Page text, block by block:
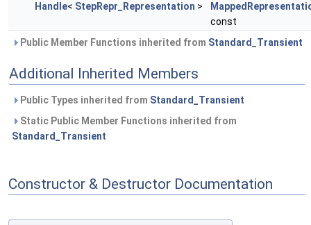
Handle< StepRepr_Representation >
const
Public Member Functions inherited from Standard_Transient
Additional Inherited Members
Public Types inherited from Standard_Transient
Static Public Member Functions inherited from
Standard_Transient
Constructor & Destructor Documentation